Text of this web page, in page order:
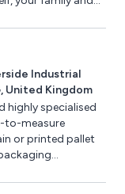
and hard drive
Industrial
United Kingdom
highly specialised
to-measure
or printed pallet
your cardboard